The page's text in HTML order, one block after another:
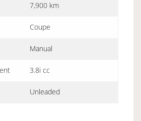
7,900 km
Coupe
Manual
3.8i cc
Unleaded